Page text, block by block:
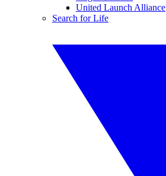
United Launch Alliance
Search for Life